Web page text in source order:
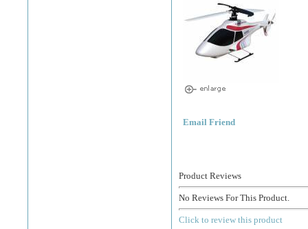
Email Friend
Product Reviews
No Reviews For This Product.
Click to review this product